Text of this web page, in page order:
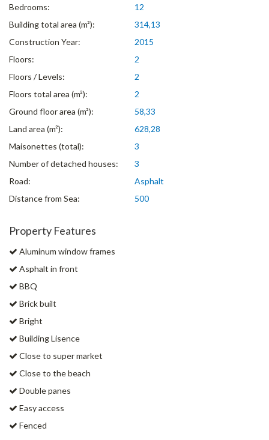
Bedrooms:
12
Building total area (m²):
314,13
Construction Year:
2015
Floors:
2
Floors / Levels:
2
Floors total area (m²):
2
Ground floor area (m²):
58,33
Land area (m²):
628,28
Maisonettes (total):
3
Number of detached houses:
3
Road:
Asphalt
Distance from Sea:
500
Property Features
Aluminum window frames
Asphalt in front
BBQ
Brick built
Bright
Building Lisence
Close to super market
Close to the beach
Double panes
Easy access
Fenced